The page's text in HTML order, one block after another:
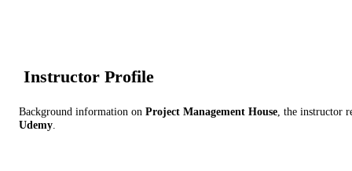
Instructor Profile
Background information on Project Management House , the instructor
Udemy